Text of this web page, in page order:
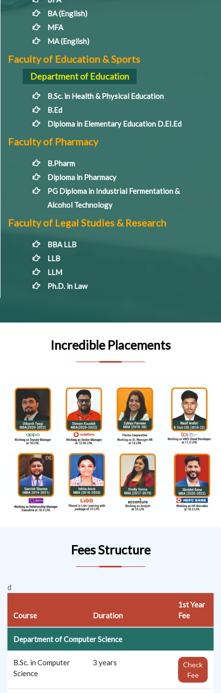
BA (English)
MFA
MA (English)
Faculty of Education & Sports
Department of Education
B.Sc. in Health & Physical Education
B.Ed
Diploma in Elementary Education D.EI.Ed
Faculty of Pharmacy
B.Pharm
Diploma in Pharmacy
PG Diploma in Industrial Fermentation &
Alcohol Technology
Faculty of Legal Studies & Research
BBA LLB
LLB
LLM
Ph.D. in Law
Incredible Placements
Fees Structure
d
Course Duration
1st Year
Fee
Department of Computer Science
B.Sc. in Computer
Science
3 years
Check
Fee